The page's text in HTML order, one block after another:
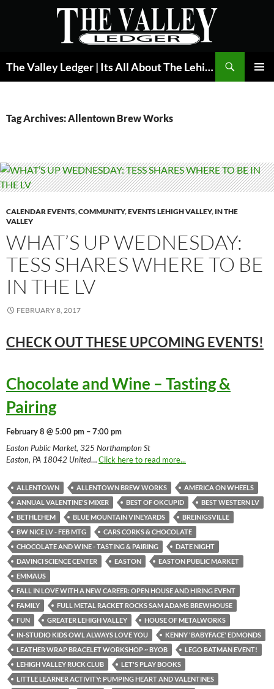
The Valley Ledger | Its All About The Lehigh Valley
Tag Archives: Allentown Brew Works
CALENDAR EVENTS,COMMUNITY,EVENTS LEHIGH VALLEY, IN THE
VALLEY
WHAT’S UP WEDNESDAY:
TESS SHARES WHERE TO BE
IN THE LV
FEBRUARY 8, 2017
CHECK OUT THESE UPCOMING EVENTS!
Chocolate and Wine – Tasting &
Pairing
February 8 @ 5:00 pm – 7:00 pm
Easton Public Market, 325 Northampton St
Easton, PA 18042 United…Click here to read more...
ALLENTOWN ALLENTOWN BREW WORKS
AMERICA ON WHEELS
ANNUAL VALENTINE'S MIXER
BEST OF OKCUPID
BEST WESTERN LV
BETHLEHEM
BLUE MOUNTAIN VINEYARDS
BREINIGSVILLE
BW NICE LV - FEB MTG
CARS CORKS & CHOCOLATE
CHOCOLATE AND WINE - TASTING & PAIRING
DATE NIGHT
DAVINCI SCIENCE CENTER
EASTON
EASTON PUBLIC MARKET
EMMAUS
FALL IN LOVE WITH A NEW CAREER: OPEN HOUSE AND HIRING EVENT
FAMILY
FULL METAL RACKET ROCKS SAM ADAMS BREWHOUSE
FUN
GREATER LEHIGH VALLEY
HOUSE OF METALWORKS
IN-STUDIO KIDS OWL ALWAYS LOVE YOU
KENNY 'BABYFACE' EDMONDS
LEATHER WRAP BRACELET WORKSHOP ~ BYOB
LEGO BATMAN EVENT!
LEHIGH VALLEY RUCK CLUB
LET'S PLAY BOOKS
LITTLE LEARNER ACTIVITY: PUMPING HEART AND VALENTINES